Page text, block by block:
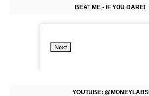
BEAT ME - IF YOU DARE!
Next
YOUTUBE: @MONEYLABS